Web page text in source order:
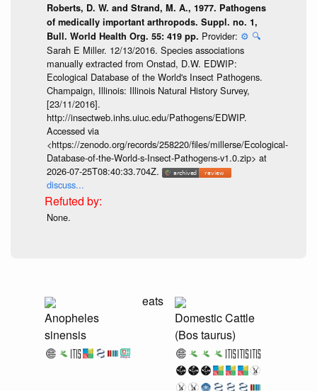
Roberts, D. W. and Strand, M. A., 1977. Pathogens
of medically important arthropods. Suppl. no. 1,
Bull. World Health Org. 55: 419 pp. Provider: ⚙️ 🔍
Sarah E Miller. 12/13/2016. Species associations
manually extracted from Onstad, D.W. EDWIP:
Ecological Database of the World's Insect Pathogens.
Champaign, Illinois: Illinois Natural History Survey,
[23/11/2016].
http://insectweb.inhs.uiuc.edu/Pathogens/EDWIP.
Accessed via
<https://zenodo.org/records/258220/files/millerse/Ecological-
Database-of-the-World-s-Insect-Pathogens-v1.0.zip> at
2026-07-25T08:40:33.704Z.
discuss...
None.
Anopheles
sinensis
eats
Domestic Cattle
(Bos taurus)